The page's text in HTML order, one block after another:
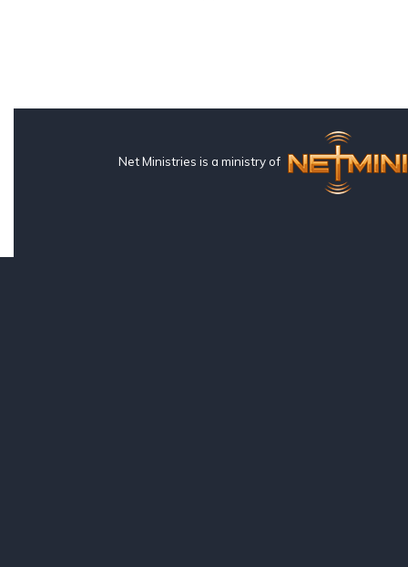
Net Ministries is a ministry of